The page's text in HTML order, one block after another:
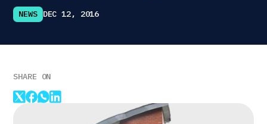
NEWS DEC 12, 2016
SHARE ON